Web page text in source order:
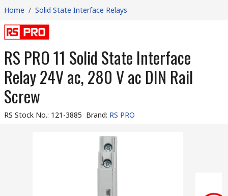
Home / Solid State Interface Relays
RS PRO 11 Solid State Interface
Relay 24V ac, 280 V ac DIN Rail
Screw
RS Stock No.: 121-3885 Brand: RS PRO